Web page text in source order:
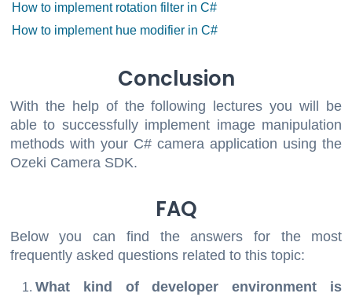
How to implement rotation filter in C#
How to implement hue modifier in C#
Conclusion
With the help of the following lectures you will be
able to successfully implement image manipulation
methods with your C# camera application using the
Ozeki Camera SDK.
FAQ
Below you can find the answers for the most
frequently asked questions related to this topic:
What kind of developer environment is